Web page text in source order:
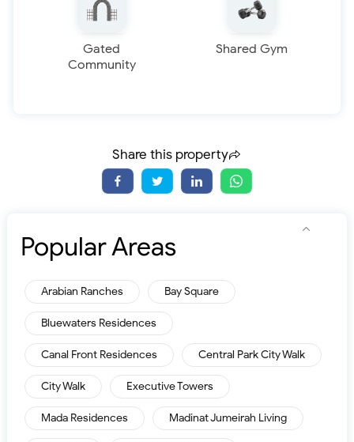
Gated
Community
Shared Gym
Share this property
Popular Areas
Arabian Ranches Bay Square
Bluewaters Residences
Canal Front Residences Central Park City Walk
City Walk Executive Towers
Mada Residences Madinat Jumeirah Living